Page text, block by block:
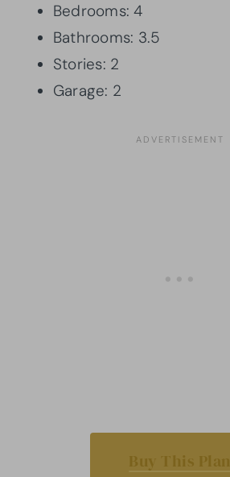
Bedrooms: 4
Bathrooms: 3.5
Stories: 2
Garage: 2
Buy This Plan